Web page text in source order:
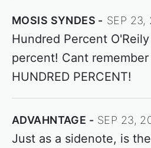
MOSIS SYNDES SEP 23,
Hundred Percent
percent! Cant
HUNDRED PERCENT!
ADVAHNTAGE SEP 23,
Just as a sidenote, is